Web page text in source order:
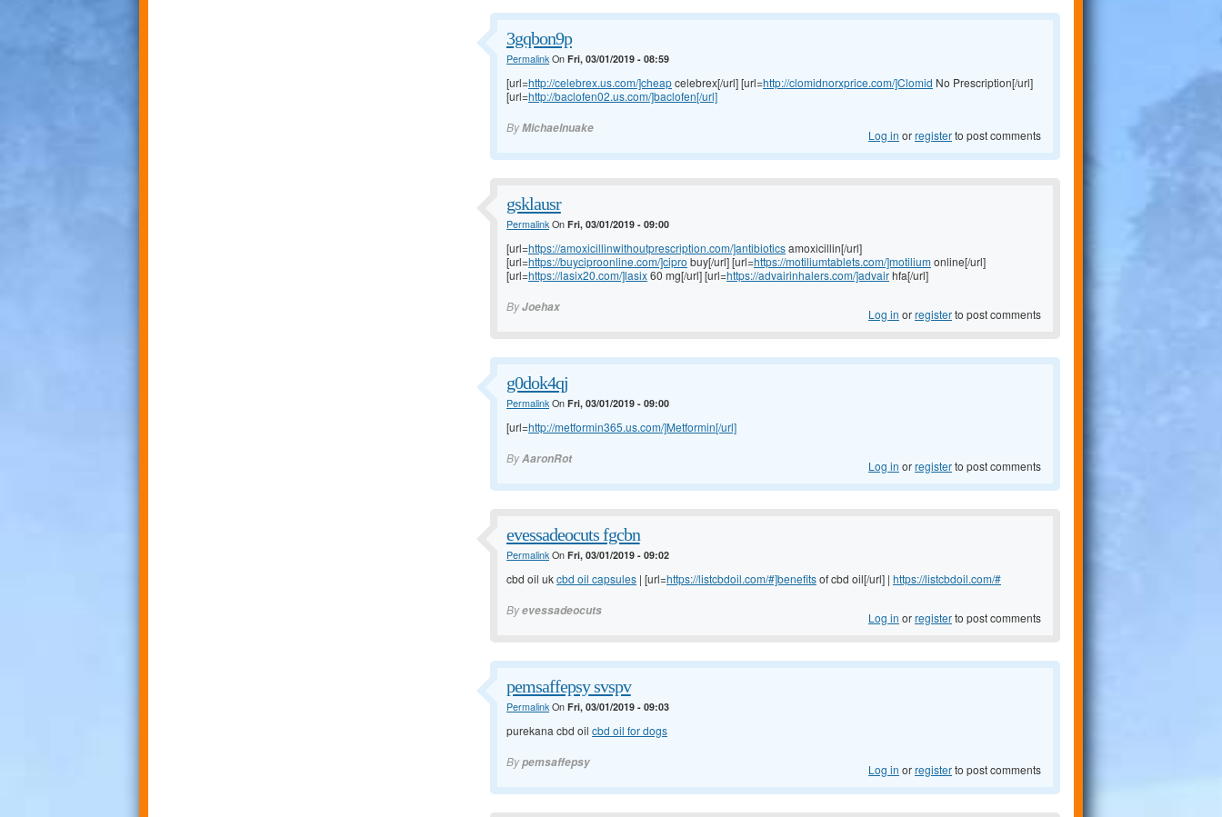
3gqbon9p
PermalinkOn Fri, 03/01/2019 - 08:59
[url=http://celebrex.us.com/]cheapcelebrex[/url] [url=http://clomidnorxprice.com/]Clomid No Prescription[/url]
[url=http://baclofen02.us.com/]baclofen[/url]
ByMichaelnuake Log in orregisterto post comments
gsklausr
PermalinkOn Fri, 03/01/2019 - 09:00
[url=https://amoxicillinwithoutprescription.com/]antibioticsamoxicillin[/url]
[url=https://buyciproonline.com/]cipro buy[/url] [url=https://motiliumtablets.com/]motiliumonline[/url]
[url=https://lasix20.com/]lasix60 mg[/url] [url=https://advairinhalers.com/]advairhfa[/url]
ByJoehax Log in orregisterto post comments
g0dok4qj
PermalinkOn Fri, 03/01/2019 - 09:00
[url=http://metformin365.us.com/]Metformin[/url]
ByAaronRot Log in orregisterto post comments
evessadeocuts fgcbn
PermalinkOn Fri, 03/01/2019 - 09:02
cbd oil ukcbd oil capsules | [url=https://listcbdoil.com/#]benefitsof cbd oil[/url] | https://listcbdoil.com/#
Byevessadeocuts Log in orregisterto post comments
pemsaffepsy svspv
PermalinkOn Fri, 03/01/2019 - 09:03
purekana cbd oil cbd oil for dogs
Bypemsaffepsy Log in orregisterto post comments